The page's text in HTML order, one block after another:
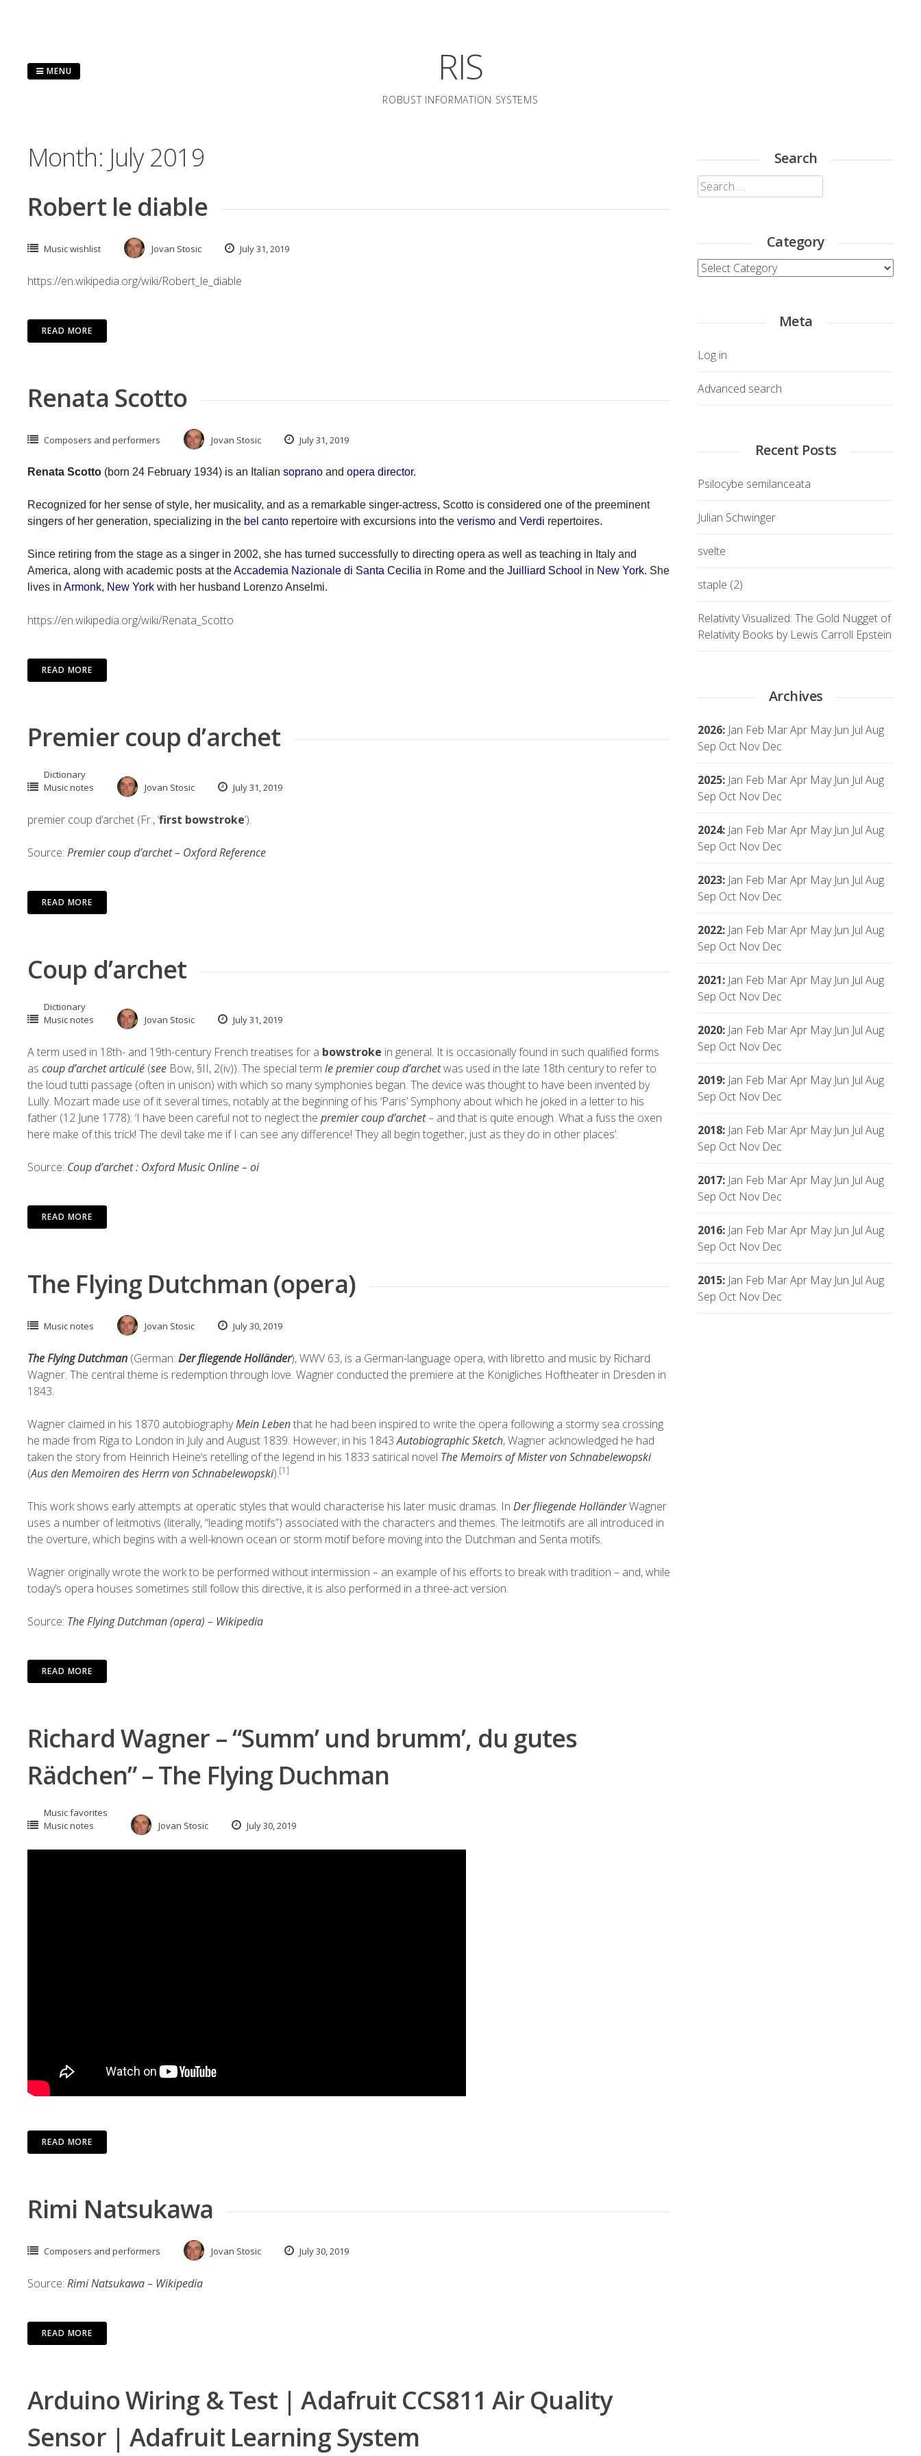
RIS
ROBUST INFORMATION SYSTEMS
MENU
Month: July 2019
Robert le diable
Music wishlist Jovan Stosic July 31, 2019
https://en.wikipedia.org/wiki/Robert_le_diable
READ MORE
Renata Scotto
Composers and performers Jovan Stosic July 31, 2019
Renata Scotto (born 24 February 1934) is an Italian soprano and opera director.
Recognized for her sense of style, her musicality, and as a remarkable singer-actress, Scotto is considered one of the preeminent
singers of her generation, specializing in the bel canto repertoire with excursions into the verismo and Verdi repertoires.
Since retiring from the stage as a singer in 2002, she has turned successfully to directing opera as well as teaching in Italy and
America, along with academic posts at theAccademia Nazionale di Santa Cecilia in Rome and the Juilliard School in New York. She
lives in Armonk, New York with her husband Lorenzo Anselmi.
https://en.wikipedia.org/wiki/Renata_Scotto
READ MORE
Premier coup d’archet
Dictionary
Music notes
Jovan Stosic July 31, 2019
premier coup d’archet (Fr., ‘first bowstroke’).
Source: Premier coup d’archet – Oxford Reference
READ MORE
Coup d’archet
Dictionary
Music notes
Jovan Stosic July 31, 2019
A term used in 18th- and 19th-century French treatises for a bowstroke in general. It is occasionally found in such qualified forms
as coup d’archet articulé (see Bow, §II, 2(iv)). The special term le premier coup d’archetwas used in the late 18th century to refer to
the loud tutti passage (often in unison) with which so many symphonies began. The device was thought to have been invented by
Lully. Mozart made use of it several times, notably at the beginning of his ‘Paris’ Symphony about which he joked in a letter to his
father (12 June 1778): ‘I have been careful not to neglect the premier coup d’archet– and that is quite enough. What a fuss the oxen
here make of this trick! The devil take me if I can see any difference! They all begin together, just as they do in other places’.
Source: Coup d’archet : Oxford Music Online – oi
READ MORE
The Flying Dutchman (opera)
Music notes Jovan Stosic July 30, 2019
The Flying Dutchman (German: Der fliegende Holländer),WWV 63, is a German-language opera, with libretto and music by Richard
Wagner. The central theme is redemption through love. Wagner conducted the premiere at the Königliches Hoftheater in Dresden in
1843.
Wagner claimed in his 1870 autobiographyMein Lebenthat he had been inspired to write the opera following a stormy sea crossing
he made from Riga to London in July and August 1839. However, in his 1843Autobiographic Sketch, Wagner acknowledged he had
taken the story from Heinrich Heine‘s retelling of the legend in his 1833 satirical novel The Memoirs of Mister von Schnabelewopski
(Aus den Memoiren des Herrn von Schnabelewopski).[1]
This work shows early attempts at operatic styles that would characterise his later music dramas. In Der fliegende HolländerWagner
uses a number ofleitmotivs (literally, “leading motifs”) associated with the characters and themes. The leitmotifs are all introduced in
the overture, which begins with a well-known ocean or storm motif before moving into the Dutchman and Senta motifs.
Wagner originally wrote the work to be performed without intermission – an example of his efforts to break with tradition – and, while
today’s opera houses sometimes still follow this directive, it is also performed in a three-act version.
Source: The Flying Dutchman (opera) – Wikipedia
READ MORE
Richard Wagner – “Summ’ und brumm’, du gutes
Rädchen” – The Flying Duchman
Music favorites
Music notes
Jovan Stosic July 30, 2019
READ MORE
Rimi Natsukawa
Composers and performers Jovan Stosic July 30, 2019
Source: Rimi Natsukawa – Wikipedia
READ MORE
Arduino Wiring & Test | Adafruit CCS811 Air Quality
Sensor | Adafruit Learning System
Search
Search
for:
Category
Category
Meta
Log in
Advanced search
Recent Posts
Psilocybe semilanceata
Julian Schwinger
svelte
staple (2)
Relativity Visualized: The Gold Nugget of
Relativity Books by Lewis Carroll Epstein
Archives
2026: Jan Feb MarApr May Jun Jul Aug
Sep Oct Nov Dec
2025: Jan Feb MarApr May Jun Jul Aug
Sep Oct Nov Dec
2024: Jan Feb MarApr May Jun Jul Aug
Sep Oct Nov Dec
2023: Jan Feb MarApr May Jun Jul Aug
Sep Oct Nov Dec
2022: Jan Feb MarApr May Jun Jul Aug
Sep Oct Nov Dec
2021: Jan Feb MarApr May Jun Jul Aug
Sep Oct Nov Dec
2020: Jan Feb MarApr May Jun Jul Aug
Sep Oct Nov Dec
2019: Jan Feb MarApr May Jun Jul Aug
Sep Oct Nov Dec
2018: Jan Feb MarApr May Jun Jul Aug
Sep Oct Nov Dec
2017: Jan Feb MarApr May Jun Jul Aug
Sep Oct Nov Dec
2016: Jan Feb MarApr May Jun Jul Aug
Sep Oct Nov Dec
2015: Jan Feb MarApr May Jun Jul Aug
Sep Oct Nov Dec